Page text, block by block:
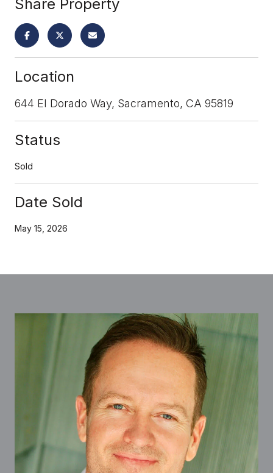
Share Property
Location
644 El Dorado Way, Sacramento, CA 95819
Status
Sold
Date Sold
May 15, 2026